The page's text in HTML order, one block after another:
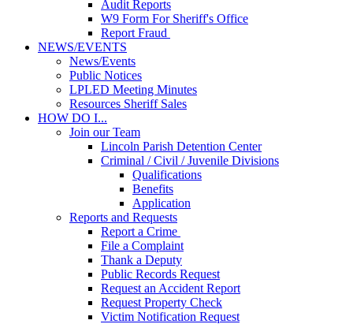
Audit Reports
W9 Form For Sheriff's Office
Report Fraud
NEWS/EVENTS
News/Events
Public Notices
LPLED Meeting Minutes
Resources Sheriff Sales
HOW DO I...
Join our Team
Lincoln Parish Detention Center
Criminal / Civil / Juvenile Divisions
Qualifications
Benefits
Application
Reports and Requests
Report a Crime
File a Complaint
Thank a Deputy
Public Records Request
Request an Accident Report
Request Property Check
Victim Notification Request